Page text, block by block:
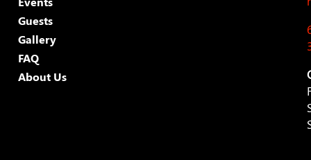
Guests
Gallery
FAQ
About Us